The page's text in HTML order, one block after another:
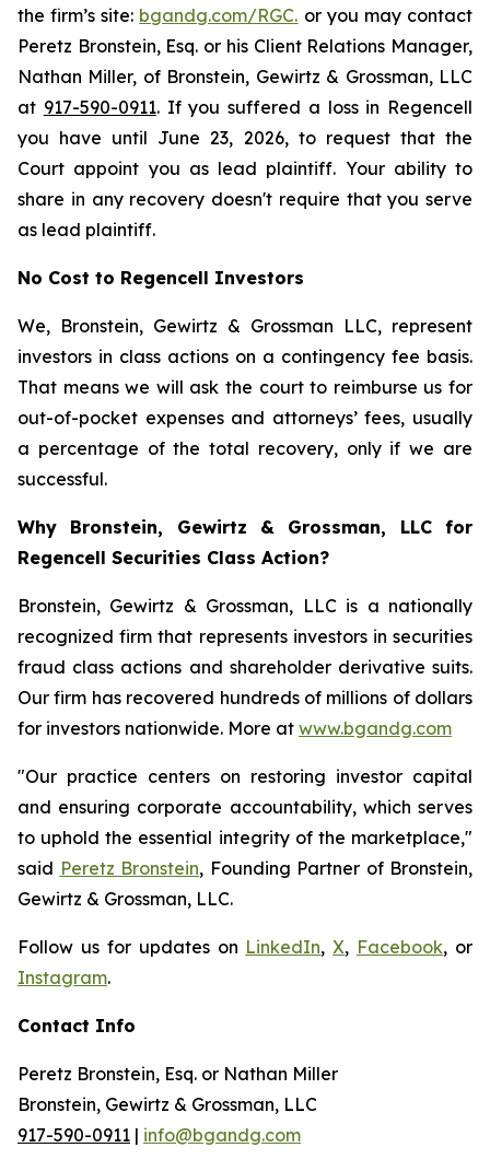
the firm’s site: bgandg.com/RGC. or you may contact
Peretz Bronstein, Esq. or his Client Relations Manager,
Nathan Miller, of Bronstein, Gewirtz & Grossman, LLC
at 917-590-0911. If you suffered a loss in Regencell
you have until June 23, 2026, to request that the
Court appoint you as lead plaintiff. Your ability to
share in any recovery doesn't require that you serve
as lead plaintiff.
No Cost to Regencell Investors
We, Bronstein, Gewirtz & Grossman LLC, represent
investors in class actions on a contingency fee basis.
That means we will ask the court to reimburse us for
out-of-pocket expenses and attorneys’ fees, usually
a percentage of the total recovery, only if we are
successful.
Why Bronstein, Gewirtz & Grossman, LLC for
Regencell Securities Class Action?
Bronstein, Gewirtz & Grossman, LLC is a nationally
recognized firm that represents investors in securities
fraud class actions and shareholder derivative suits.
Our firm has recovered hundreds of millions of dollars
for investors nationwide. More at www.bgandg.com
"Our practice centers on restoring investor capital
and ensuring corporate accountability, which serves
to uphold the essential integrity of the marketplace,"
said Peretz Bronstein, Founding Partner of Bronstein,
Gewirtz & Grossman, LLC.
Follow us for updates on LinkedIn,X, Facebook, or
Instagram.
Contact Info
Peretz Bronstein, Esq. or Nathan Miller
Bronstein, Gewirtz & Grossman, LLC
917-590-0911 | info@bgandg.com